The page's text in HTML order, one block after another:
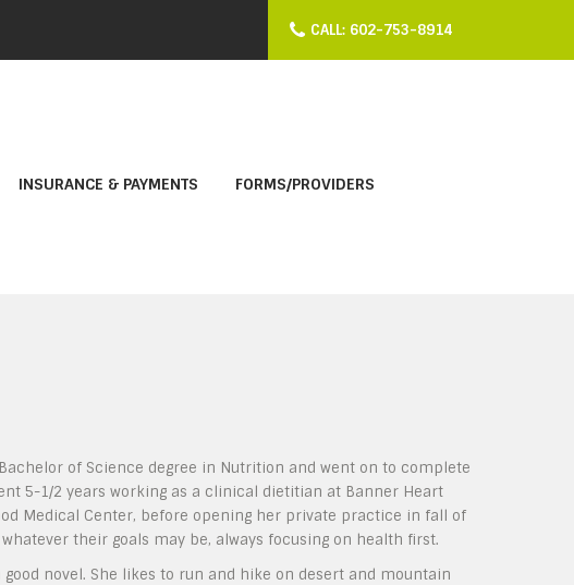
CALL: 602-753-8914
INSURANCE & PAYMENTS FORMS/PROVIDERS
of Science degree in Nutrition and went on to complete
5-1/2 years working as a clinical dietitian at Banner Heart
Medical Center, before opening her private practice in fall of
their goals may be, always focusing on health first.
novel. She likes to run and hike on desert and mountain